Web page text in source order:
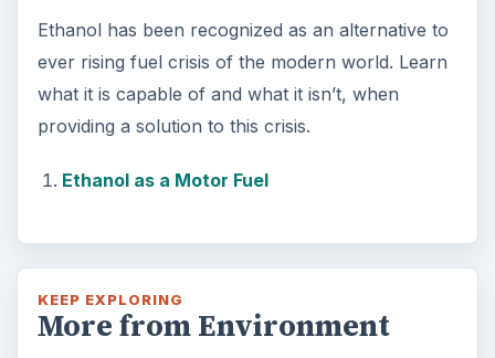
Ethanol has been recognized as an alternative to
ever rising fuel crisis of the modern world. Learn
what it is capable of and what it isn’t, when
providing a solution to this crisis.
Ethanol as a Motor Fuel
KEEP EXPLORING
More from Environment